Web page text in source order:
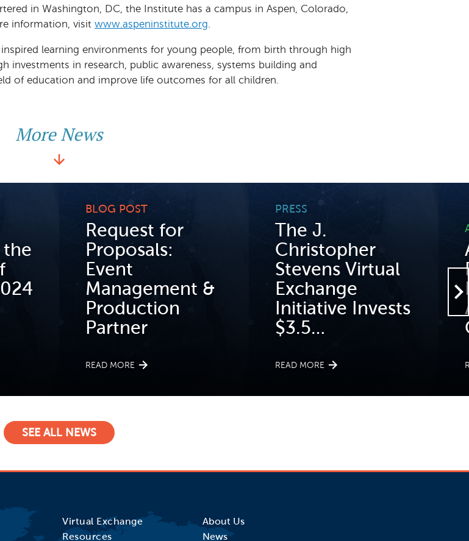
in Washington, DC, the Institute has a campus in Aspen, Colorado,
information, visit www.aspeninstitute.org.
learning environments for young people, from birth through high
in research, public awareness, systems building and
of education and improve life outcomes for all children.
More News
BLOG POST
Request for
Proposals:
Event
Management &
Production
Partner
READ MORE
PRESS
The J.
Christopher
Stevens Virtual
Exchange
Initiative Invests
$3.5…
READ MORE
SEE ALL NEWS
Virtual Exchange
Resources
About Us
News